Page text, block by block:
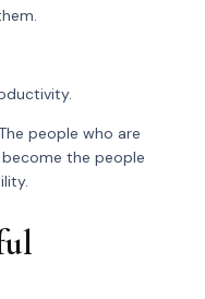
people who are
the people